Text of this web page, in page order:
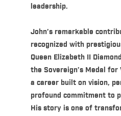
leadership.
John’s remarkable
recognized with
Queen Elizabeth II
the Sovereign’s Medal
a career built on vision,
profound commitment to
His story is one of